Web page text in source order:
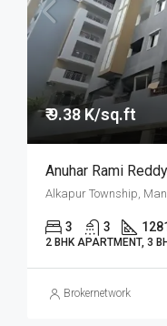
₹ 9.38 K/sq.ft
Anuhar Rami
Alkapur Township,
3 3
2 BHK APARTMENT, 3
Brokernetwork